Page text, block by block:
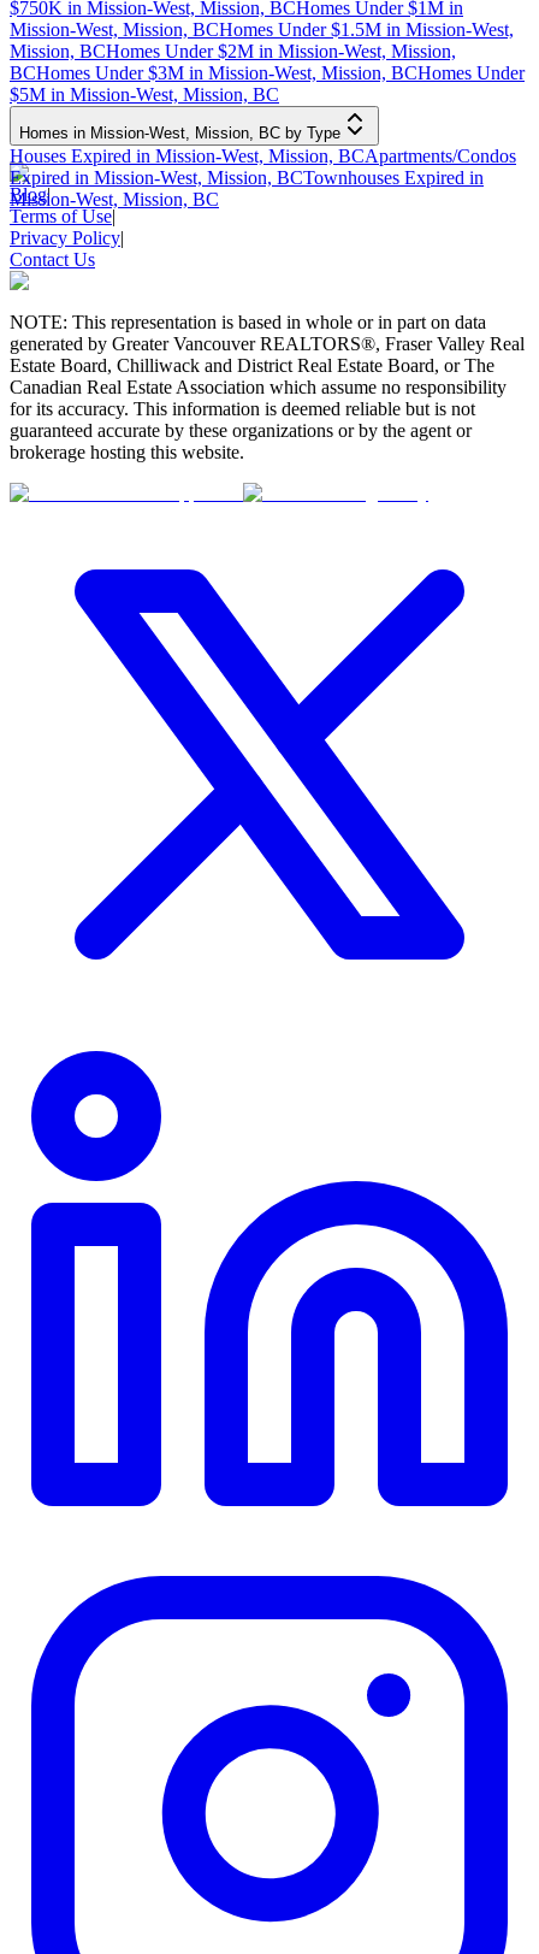
$750K in Mission-West, Mission, BCHomes Under $1M in
Mission-West, Mission, BCHomes Under $1.5M in Mission-West,
Mission, BCHomes Under $2M in Mission-West, Mission,
BCHomes Under $3M in Mission-West, Mission, BCHomes Under
$5M in Mission-West, Mission, BC
Homes in Mission-West, Mission, BC by Type
Houses Expired in Mission-West, Mission, BCApartments/Condos
Expired in Mission-West, Mission, BCTownhouses Expired in
Mission-West, Mission, BC
Blog|
Terms of Use|
Privacy Policy|
Contact Us
NOTE: This representation is based in whole or in part on data
generated by Greater Vancouver REALTORS®, Fraser Valley Real
Estate Board, Chilliwack and District Real Estate Board, or The
Canadian Real Estate Association which assume no responsibility
for its accuracy. This information is deemed reliable but is not
guaranteed accurate by these organizations or by the agent or
brokerage hosting this website.